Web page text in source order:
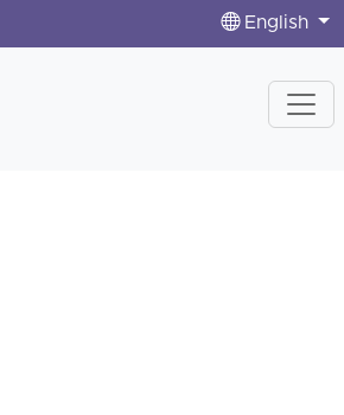
English